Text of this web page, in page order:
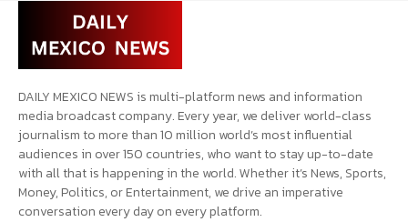
DAILY MEXICO NEWS is multi-platform news and information
media broadcast company. Every year, we deliver world-class
journalism to more than 10 million world’s most influential
audiences in over 150 countries, who want to stay up-to-date
with all that is happening in the world. Whether it’s News, Sports,
Money, Politics, or Entertainment, we drive an imperative
conversation every day on every platform.